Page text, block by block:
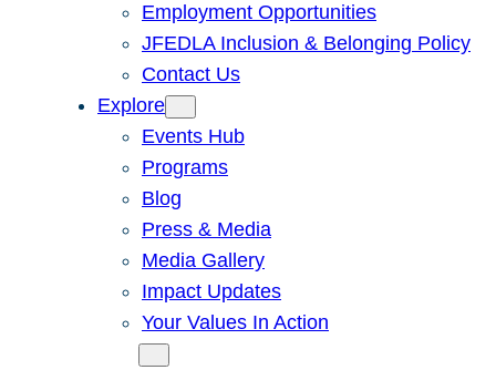
Employment Opportunities
JFEDLA Inclusion & Belonging Policy
Contact Us
Explore
Events Hub
Programs
Blog
Press & Media
Media Gallery
Impact Updates
Your Values In Action